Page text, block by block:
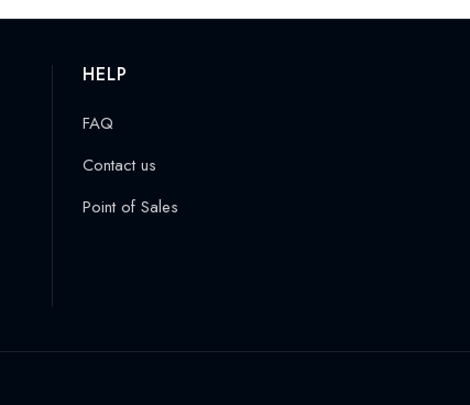
HELP
FAQ
Contact us
Point of Sales